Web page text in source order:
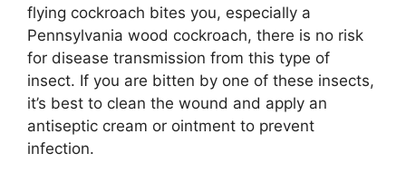
flying cockroach bites you, especially a
Pennsylvania wood cockroach, there is no risk
for disease transmission from this type of
insect. If you are bitten by one of these insects,
it’s best to clean the wound and apply an
antiseptic cream or ointment to prevent
infection.